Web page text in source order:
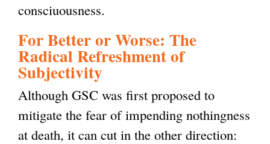
l
l
a
t
r
n
l
)
consciuousness.
For Better or Worse: The
Radical Refreshment of
Subjectivity
Although GSC was first proposed to
mitigate the fear of impending nothingness
at death, it can cut in the other direction: